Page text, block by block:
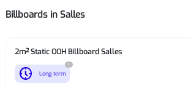
Billboards in Salles
2m² Static OOH Billboard Salles
nest_clock_farsight_analog Long-term
?